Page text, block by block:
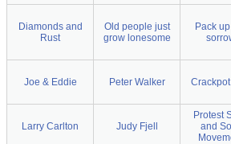
Diamonds and
Rust
Old people just
grow lonesome
Pack
Joe & Eddie Peter Walker
Larry Carlton Judy Fjell
Protest
and